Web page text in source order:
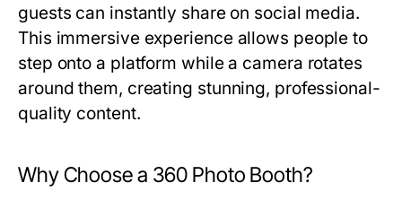
guests can instantly share on social media.
This immersive experience allows people to
step onto a platform while a camera rotates
around them, creating stunning, professional-
quality content.
Why Choose a 360 Photo Booth?